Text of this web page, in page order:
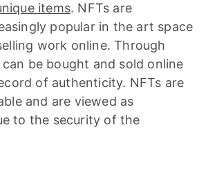
items. NFTs are
popular in the art space
work online. Through
be bought and sold online
of authenticity. NFTs are
and are viewed as
to the security of the